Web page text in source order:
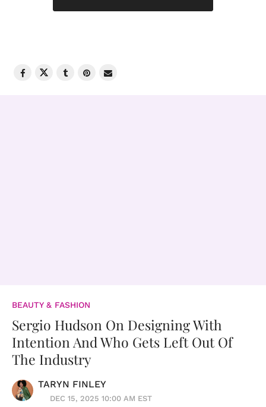
BEAUTY & FASHION
Sergio Hudson On Designing With
Intention And Who Gets Left Out Of
The Industry
TARYN FINLEY
DEC 15, 2025 10:00 AM EST